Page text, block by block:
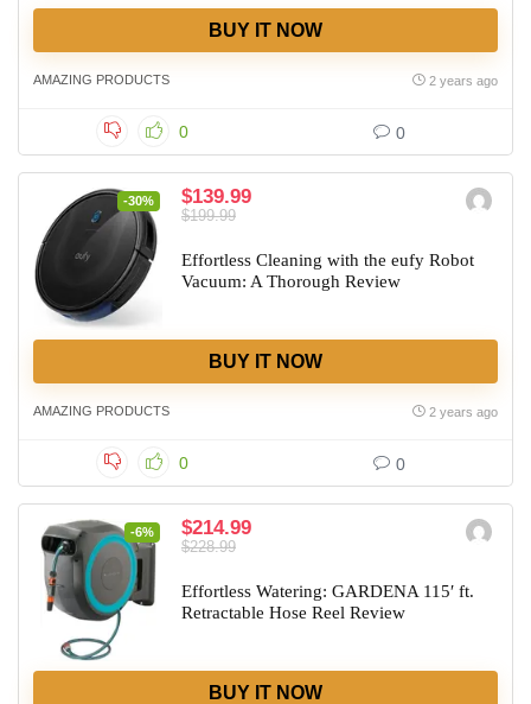
BUY IT NOW
AMAZING PRODUCTS 2 years ago
0 0
-30% $139.99
$199.99
Effortless Cleaning with the eufy Robot
Vacuum: A Thorough Review
BUY IT NOW
AMAZING PRODUCTS 2 years ago
0 0
-6% $214.99
$228.99
Effortless Watering: GARDENA 115′ ft.
Retractable Hose Reel Review
BUY IT NOW